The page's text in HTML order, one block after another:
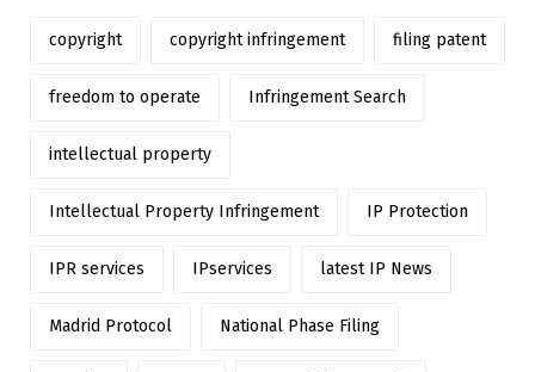
copyright copyright infringement filing patent
freedom to operate Infringement Search
intellectual property
Intellectual Property Infringement IP Protection
IPR services IPservices latest IP News
Madrid Protocol National Phase Filing